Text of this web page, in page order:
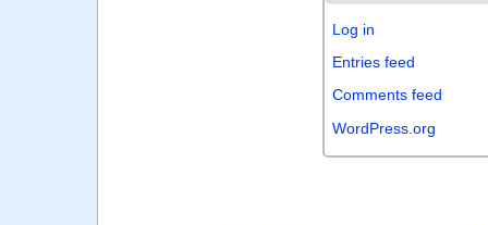
Log in
Entries feed
Comments feed
WordPress.org